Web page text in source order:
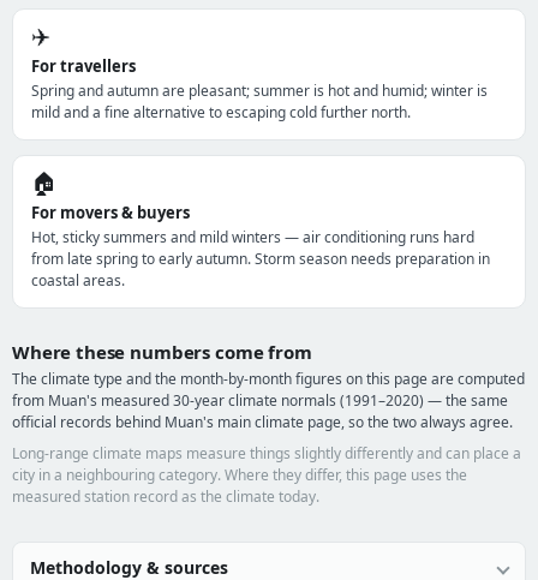
✈️
For travellers
Spring and autumn are pleasant; summer is hot and humid; winter is
mild and a fine alternative to escaping cold further north.
🏠
For movers & buyers
Hot, sticky summers and mild winters — air conditioning runs hard
from late spring to early autumn. Storm season needs preparation in
coastal areas.
Where these numbers come from
The climate type and the month-by-month figures on this page are computed
from Muan's measured 30-year climate normals (1991–2020) — the same
official records behind Muan's main climate page, so the two always agree.
Long-range climate maps measure things slightly differently and can place a
city in a neighbouring category. Where they differ, this page uses the
measured station record as the climate today.
Methodology & sources